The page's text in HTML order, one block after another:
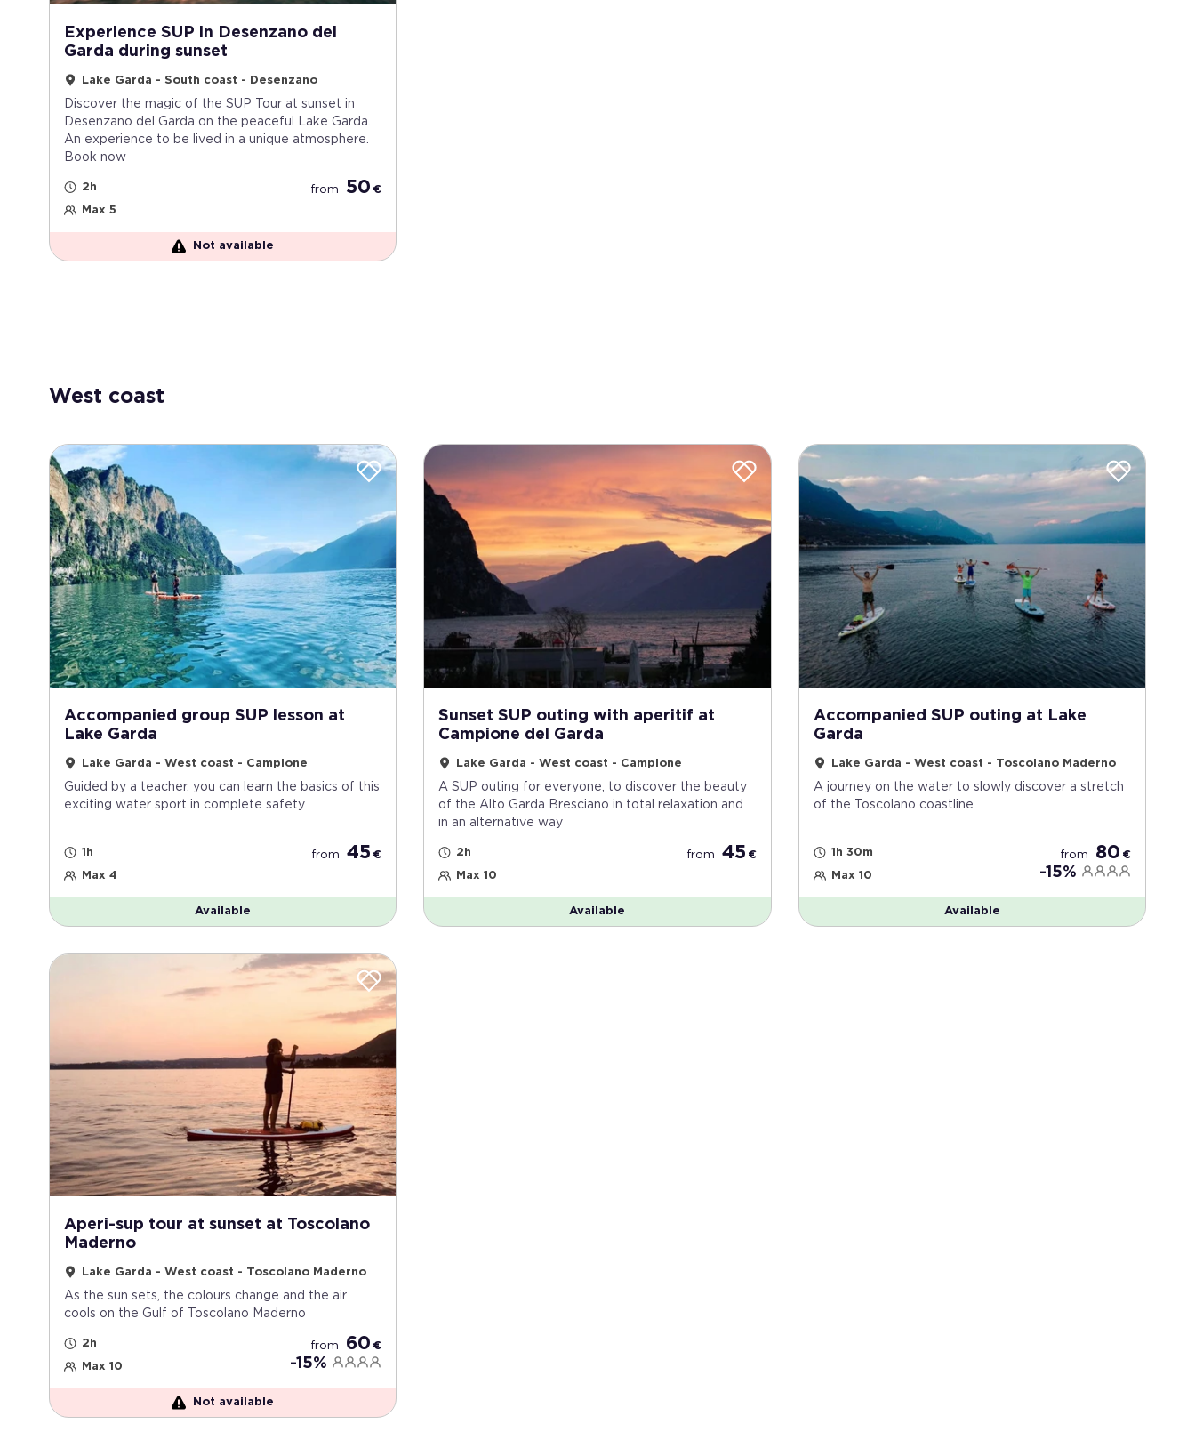
Experience SUP in Desenzano del
Garda during sunset
Lake Garda - South coast - Desenzano
Discover the magic of the SUP Tour at sunset in
Desenzano del Garda on the peaceful Lake Garda.
An experience to be lived in a unique atmosphere.
Book now
2h
Max 5
from 50 €
Not available
West coast
Accompanied group SUP lesson at
Lake Garda
Lake Garda - West coast - Campione
Guided by a teacher, you can learn the basics of this
exciting water sport in complete safety
1h
Max 4
from 45 €
Available
Sunset SUP outing with aperitif at
Campione del Garda
Lake Garda - West coast - Campione
A SUP outing for everyone, to discover the beauty
of the Alto Garda Bresciano in total relaxation and
in an alternative way
2h
Max 10
from 45 €
Available
Accompanied SUP outing at Lake
Garda
Lake Garda - West coast - Toscolano Maderno
A journey on the water to slowly discover a stretch
of the Toscolano coastline
1h 30m
Max 10
from 80 €
-15%
Available
Aperi-sup tour at sunset at Toscolano
Maderno
Lake Garda - West coast - Toscolano Maderno
As the sun sets, the colours change and the air
cools on the Gulf of Toscolano Maderno
2h
Max 10
from 60 €
-15%
Not available